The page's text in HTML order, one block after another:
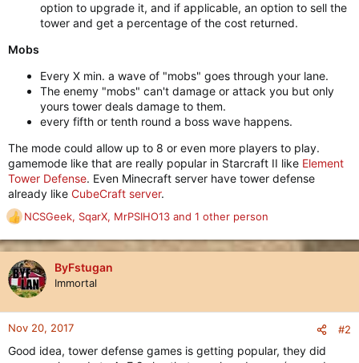
option to upgrade it, and if applicable, an option to sell the
tower and get a percentage of the cost returned.
Mobs
Every X min. a wave of "mobs" goes through your lane.
The enemy "mobs" can't damage or attack you but only
yours tower deals damage to them.
every fifth or tenth round a boss wave happens.
The mode could allow up to 8 or even more players to play.
gamemode like that are really popular in Starcraft II like Element
Tower Defense. Even Minecraft server have tower defense
already like CubeCraft server.
R
e
a
c
t
o
n
:
NCSGeek, SqarX, MrPSIHO13 and 1 other person
ByFstugan
Immortal
Nov 20, 2017 #2
Good idea, tower defense games is getting popular, they did